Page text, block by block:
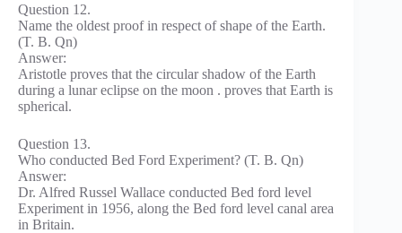
Question 12.
Name the oldest proof in respect of shape of the Earth.
(T. B. Qn)
Answer:
Aristotle proves that the circular shadow of the Earth
during a lunar eclipse on the moon . proves that Earth is
spherical.
Question 13.
Who conducted Bed Ford Experiment? (T. B. Qn)
Answer:
Dr. Alfred Russel Wallace conducted Bed ford level
Experiment in 1956, along the Bed ford level canal area
in Britain.